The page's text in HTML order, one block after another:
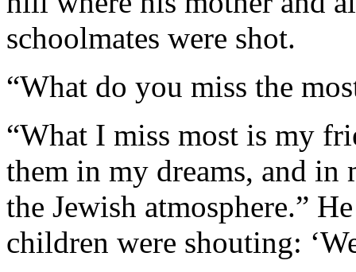
schoolmates were shot.
“What do you miss the
“What I miss most is my
them in my dreams, and in
the Jewish atmosphere.”
children were shouting: